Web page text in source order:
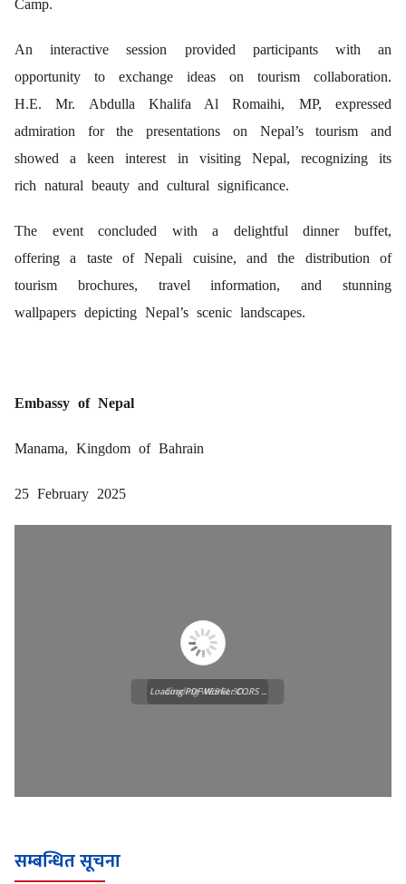
Camp.
An interactive session provided participants with an
opportunity to exchange ideas on tourism collaboration.
H.E. Mr. Abdulla Khalifa Al Romaihi, MP, expressed
admiration for the presentations on Nepal’s tourism and
showed a keen interest in visiting Nepal, recognizing its
rich natural beauty and cultural significance.
The event concluded with a delightful dinner buffet,
offering a taste of Nepali cuisine, and the distribution of
tourism brochures, travel information, and stunning
wallpapers depicting Nepal’s scenic landscapes.
Embassy of Nepal
Manama, Kingdom of Bahrain
25 February 2025
Loading WEBGL 3D ...
Loading PDF Worker CORS ...
सम्बन्धित सूचना